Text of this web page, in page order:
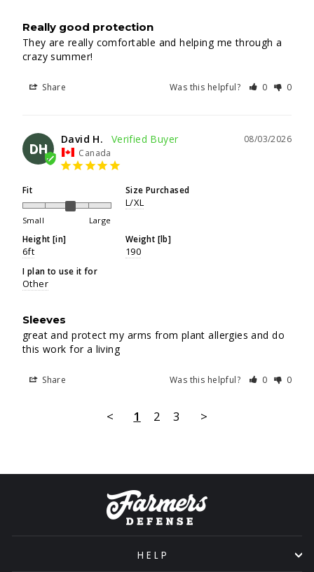
Really good protection
They are really comfortable and helping me through a
crazy summer!
Share Was this helpful? 0 0
DH
08/03/2026
David H.
Canada
Fit
Small Large
Size Purchased
L/XL
Height [in]
6ft
Weight [lb]
190
I plan to use it for
Other
Sleeves
great and protect my arms from plant allergies and do
this work for a living
Share Was this helpful? 0 0
< 1 2 3 >
HELP